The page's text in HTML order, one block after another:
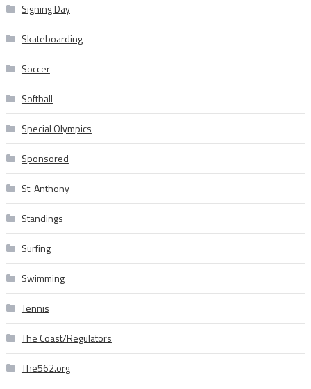
Signing Day
Skateboarding
Soccer
Softball
Special Olympics
Sponsored
St. Anthony
Standings
Surfing
Swimming
Tennis
The Coast/Regulators
The562.org